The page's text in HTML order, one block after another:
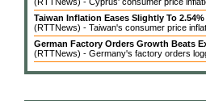
Taiwan Inflation Eases Slightly To
(RTTNews) - Taiwan's consumer price
German Factory Orders Growth Beats
(RTTNews) - Germany's factory orders